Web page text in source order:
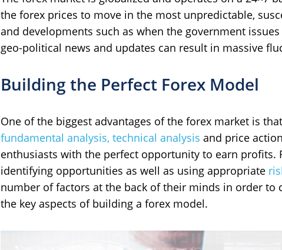
the forex prices to move in the most unpredictable,
and developments such as when the government
geo-political news and updates can result in massive
Building the Perfect Forex Model
One of the biggest advantages of the forex market is
fundamental analysis, technical analysis and price
enthusiasts with the perfect opportunity to earn
identifying opportunities as well as using appropriate
number of factors at the back of their minds in order to
the key aspects of building a forex model.